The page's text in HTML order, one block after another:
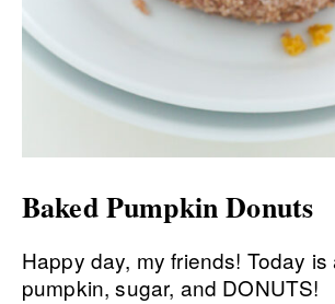
Baked Pumpkin Donuts
Happy day, my friends! Today is
pumpkin, sugar, and DONUTS!